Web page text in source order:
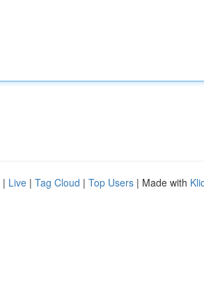
| Live | Tag Cloud | Top Users | Made with